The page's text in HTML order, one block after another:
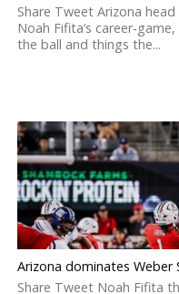
Share Tweet Arizona
Noah Fifita‘s career-
the ball and things the...
Arizona dominates
Share Tweet Noah Fifita